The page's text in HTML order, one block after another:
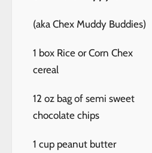
(aka Chex Muddy Buddies)
1 box Rice or Corn Chex
cereal
12 oz bag of semi sweet
chocolate chips
1 cup peanut butter